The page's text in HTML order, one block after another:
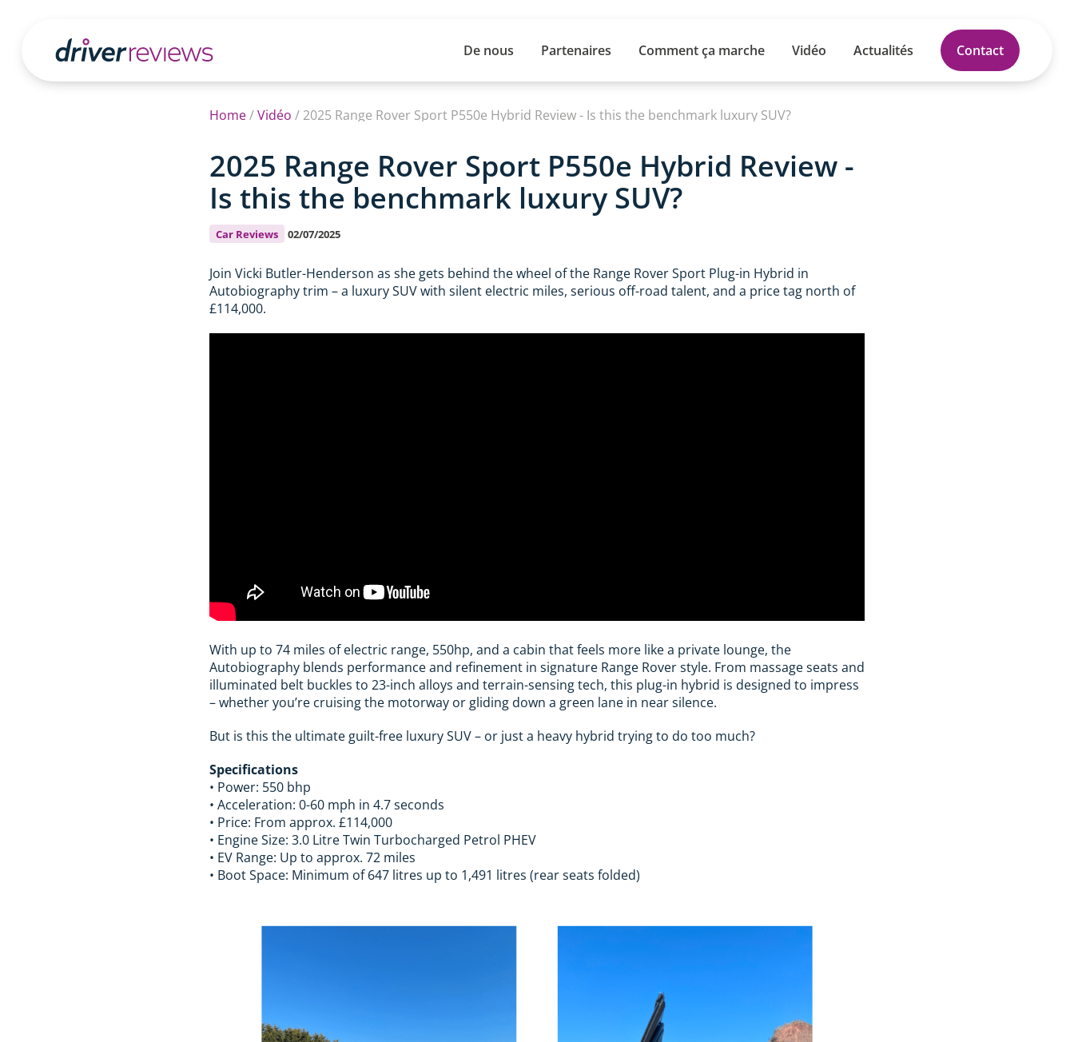
De nous Partenaires Comment ça marche Vidéo Actualités Contact
Home/Vidéo / 2025 Range Rover Sport P550e Hybrid Review - Is this the benchmark luxury SUV?
2025 Range Rover Sport P550e Hybrid Review -
Is this the benchmark luxury SUV?
Car Reviews 02/07/2025
Join Vicki Butler-Henderson as she gets behind the wheel of the Range Rover Sport Plug-in Hybrid in
Autobiography trim – a luxury SUV with silent electric miles, serious off-road talent, and a price tag north of
£114,000.
With up to 74 miles of electric range, 550hp, and a cabin that feels more like a private lounge, the
Autobiography blends performance and refinement in signature Range Rover style. From massage seats and
illuminated belt buckles to 23-inch alloys and terrain-sensing tech, this plug-in hybrid is designed to impress
– whether you’re cruising the motorway or gliding down a green lane in near silence.
But is this the ultimate guilt-free luxury SUV – or just a heavy hybrid trying to do too much?
Specifications
• Power: 550 bhp
• Acceleration: 0-60 mph in 4.7 seconds
• Price: From approx. £114,000
• Engine Size: 3.0 Litre Twin Turbocharged Petrol PHEV
• EV Range: Up to approx. 72 miles
• Boot Space: Minimum of 647 litres up to 1,491 litres (rear seats folded)